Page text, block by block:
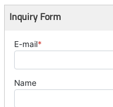
Inquiry Form